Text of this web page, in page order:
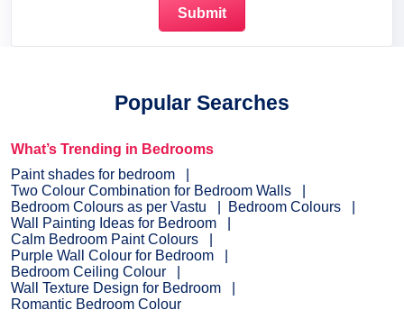
Popular Searches
What’s Trending in Bedrooms
Paint shades for bedroom
Two Colour Combination for Bedroom Walls
Bedroom Colours as per Vastu
Bedroom Colours
Wall Painting Ideas for Bedroom
Calm Bedroom Paint Colours
Purple Wall Colour for Bedroom
Bedroom Ceiling Colour
Wall Texture Design for Bedroom
Romantic Bedroom Colour